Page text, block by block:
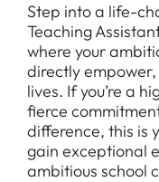
Step into a life-
Teaching
where your
directly
lives. If you’re a
fierce
difference, this is
gain exceptional
ambitious school